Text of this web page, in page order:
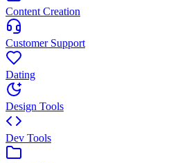
Content Creation
Customer Support
Dating
Design Tools
Dev Tools